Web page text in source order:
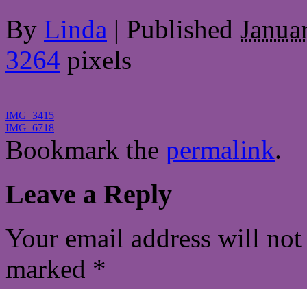
By Linda | Published
3264 pixels
IMG_3415
IMG_6718
Bookmark the permalink.
Leave a Reply
Your email address will
marked *